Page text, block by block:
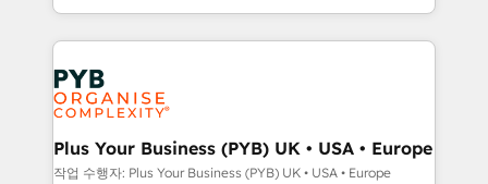
Canadian agencies, and we both hold Onboarding
Accreditations. Based in Canada (coast to coast), our
services are offered in both English & French.
in high-impact CRM and CMS migrations and
onboarding from platforms like Salesforce, NetSuite,
Zoho, Pardot, Marketo, Microsoft Dynamics, Wix,
WordPress and legacy CRMs, turning fragmented
systems into unified, growth-ready HubSpot
architectures that accelerate revenue operations and
performance. - Multi-object CRM migration, cleanup,
Plus Your Business (PYB) UK • USA • Europe
작업 수행자: Plus Your Business (PYB) UK • USA • Europe